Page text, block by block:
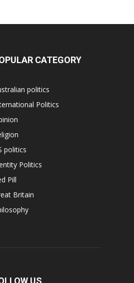
CATEGORY
politics
Politics
politics
Politics
Pill
Britain
US